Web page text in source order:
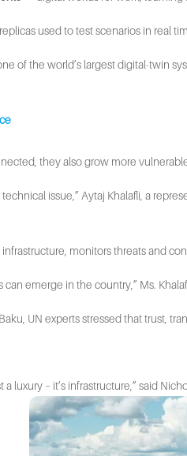
used to test scenarios in real
of the world’s largest digital-twin
they also grow more
issue,” Aytaj Khalafli, a
monitors threats and
can emerge in the country,” Ms.
UN experts stressed that trust,
a luxury – it’s infrastructure,” said